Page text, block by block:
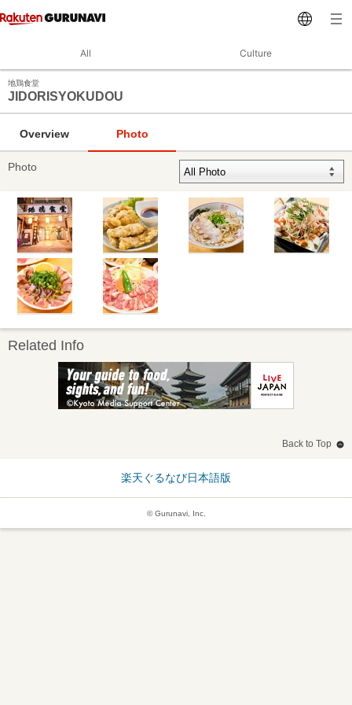
All Culture
地鶏食堂
JIDORISYOKUDOU
Overview Photo
Photo
Related Info
Back to Top
楽天ぐるなび日本語版
© Gurunavi, Inc.